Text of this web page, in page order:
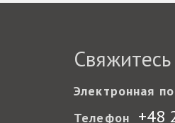
Электронная
Телефон +48